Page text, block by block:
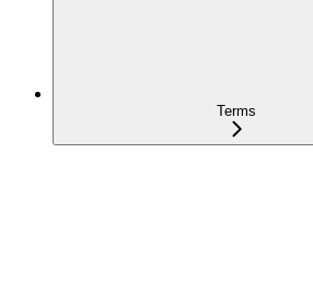
Terms